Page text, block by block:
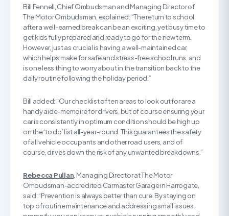
Bill Fennell, Chief Ombudsman and Managing Director of
The Motor Ombudsman, explained: “The return to school
after a well-earned break can be an exciting, yet busy time to
get kids fully prepared and ready to go for the new term.
However, just as crucial is having a well-maintained car,
which helps make for safe and stress-free school runs, and
is one less thing to worry about in the transition back to the
daily routine following the holiday period.”
Bill added: “Our checklist of ten areas to look out for are a
handy aide-memoire for drivers, but of course ensuring your
car is consistently in optimum condition should be high up
on the ‘to do’ list all-year-round. This guarantees the safety
of all vehicle occupants and other road users, and of
course, drives down the risk of any unwanted breakdowns.”
Rebecca Pullan , Managing Director at The Motor
Ombudsman-accredited Carmaster Garage in Harrogate,
said: “Prevention is always better than cure. By staying on
top of routine maintenance and addressing small issues